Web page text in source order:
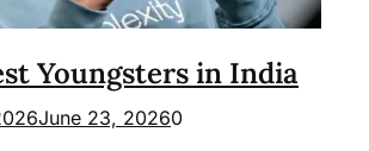
Youngsters in India
June 23, 20260